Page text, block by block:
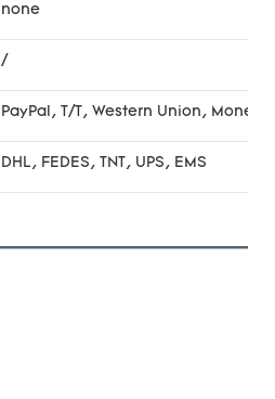
none
/
PayPal, T/T, Western Union,
DHL, FEDES, TNT, UPS, EMS